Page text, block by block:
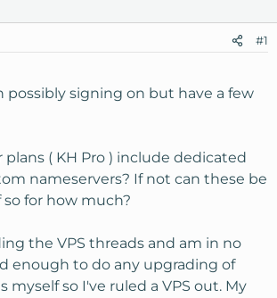
d
#1
possibly signing on but have a few
plans ( KH Pro ) include dedicated
nameservers? If not can these be
for how much?
the VPS threads and am in no
enough to do any upgrading of
myself so I've ruled a VPS out. My